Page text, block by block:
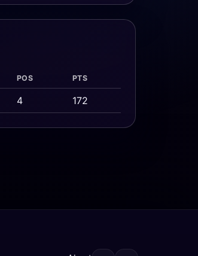
POS PTS
4 172